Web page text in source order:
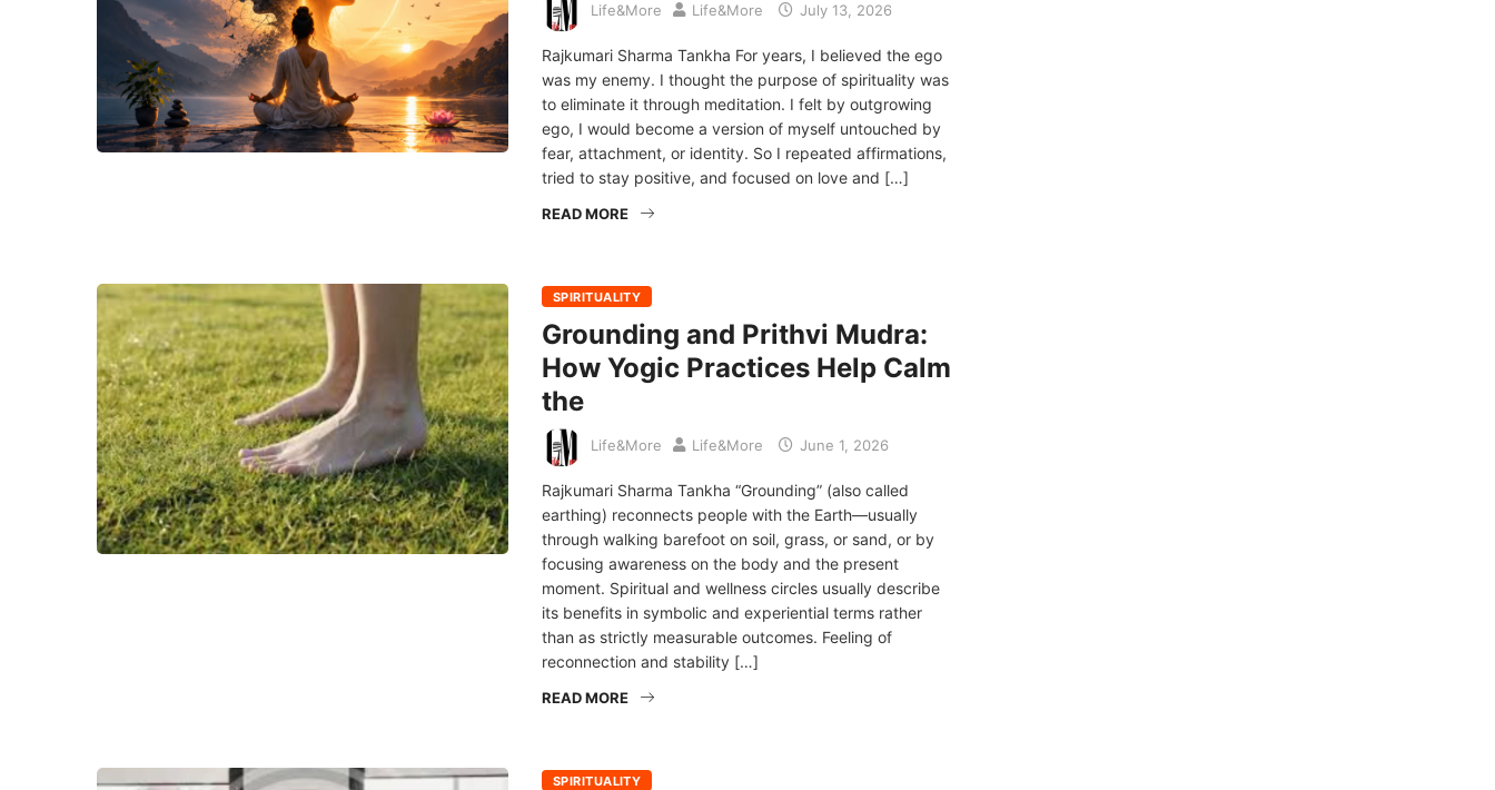
Life&More Life&More July 13, 2026
Rajkumari Sharma Tankha For years, I believed the ego
was my enemy. I thought the purpose of spirituality was
to eliminate it through meditation. I felt by outgrowing
ego, I would become a version of myself untouched by
fear, attachment, or identity. So I repeated affirmations,
tried to stay positive, and focused on love and […]
READ MORE
SPIRITUALITY
Grounding and Prithvi Mudra:
How Yogic Practices Help Calm
the
Life&More Life&More June 1, 2026
Rajkumari Sharma Tankha “Grounding” (also called
earthing) reconnects people with the Earth—usually
through walking barefoot on soil, grass, or sand, or by
focusing awareness on the body and the present
moment. Spiritual and wellness circles usually describe
its benefits in symbolic and experiential terms rather
than as strictly measurable outcomes. Feeling of
reconnection and stability […]
READ MORE
SPIRITUALITY